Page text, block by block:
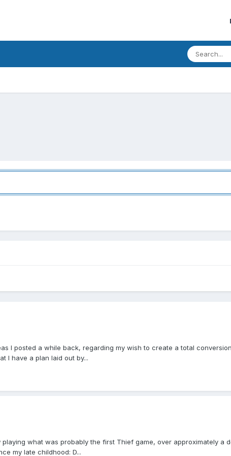
I posted a while back, regarding my wish to create a total
I have a plan laid out by...
what was probably the first Thief game, over approximately a
my late childhood: D...